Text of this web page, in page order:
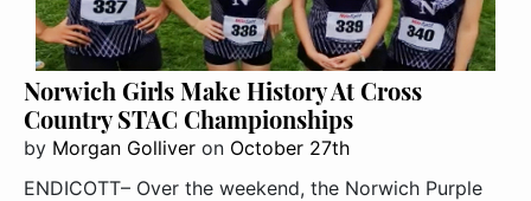
Norwich Girls Make History At Cross
Country STAC Championships
by Morgan Golliver on October 27th
ENDICOTT– Over the weekend, the Norwich Purple